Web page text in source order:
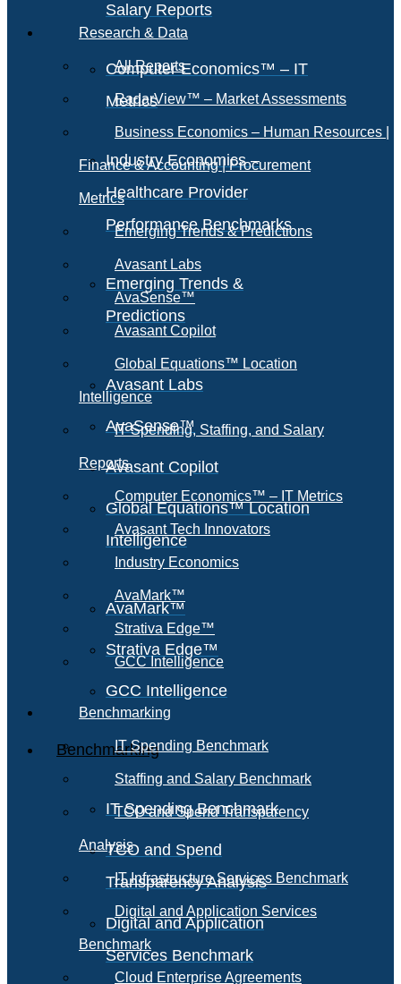
Salary Reports
Computer Economics™ – IT
Metrics
Industry Economics –
Healthcare Provider
Performance Benchmarks
Emerging Trends &
Predictions
Avasant Labs
AvaSense™
Avasant Copilot
Global Equations™ Location
Intelligence
AvaMark™
Strativa Edge™
GCC Intelligence
Benchmarking
IT Spending Benchmark
TCO and Spend
Transparency Analysis
Digital and Application
Services Benchmark
Research & Data
All Reports
RadarView™ – Market Assessments
Business Economics – Human Resources |
Finance & Accounting | Procurement
Metrics
Emerging Trends & Predictions
Avasant Labs
AvaSense™
Avasant Copilot
Global Equations™ Location
Intelligence
IT Spending, Staffing, and Salary
Reports
Computer Economics™ – IT Metrics
Avasant Tech Innovators
Industry Economics
AvaMark™
Strativa Edge™
GCC Intelligence
Benchmarking
IT Spending Benchmark
Staffing and Salary Benchmark
TCO and Spend Transparency
Analysis
IT Infrastructure Services Benchmark
Digital and Application Services
Benchmark
Cloud Enterprise Agreements